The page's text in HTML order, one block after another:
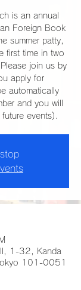
is an annual
Foreign Book
summer patty,
first time in two
join us by
apply for
automatically
and you will
events).
1-32, Kanda
101-0051